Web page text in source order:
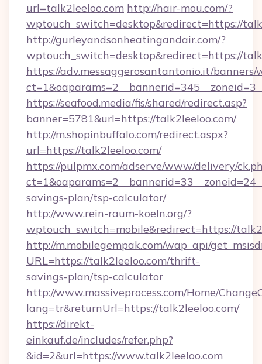
url=talk2leeloo.com http://hair-mou.com/?
wptouch_switch=desktop&redirect=https://
http://gurleyandsonheatingandair.com/?
wptouch_switch=desktop&redirect=https://
https://adv.messaggerosantantonio.it/
https://seafood.media/fis/shared/redirect.asp?
banner=5781&url=https://talk2leeloo.com/
http://m.shopinbuffalo.com/redirect.aspx?
url=https://talk2leeloo.com/
https://pulpmx.com/adserve/www/delivery/
savings-plan/tsp-calculator/
http://www.rein-raum-koeln.org/?
wptouch_switch=mobile&redirect=https://
http://m.mobilegempak.com/wap_api/
URL=https://talk2leeloo.com/thrift-
savings-plan/tsp-calculator
http://www.massiveprocess.com/Home/
lang=tr&returnUrl=https://talk2leeloo.com/
https://direkt-
einkauf.de/includes/refer.php?
&id=2&url=https://www.talk2leeloo.com